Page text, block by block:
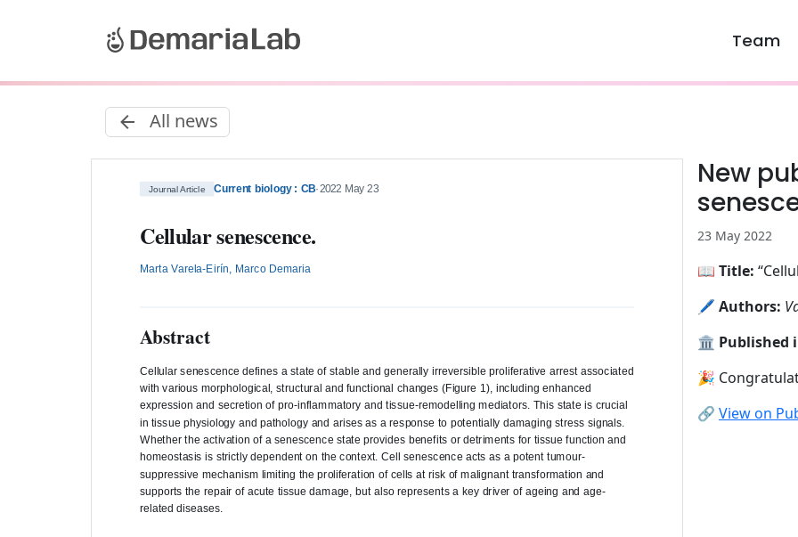
Team
All news
New
23 May 2022
📖 Title:
🖊️ Authors:
🏛️ Published
🎉
🔗 View on